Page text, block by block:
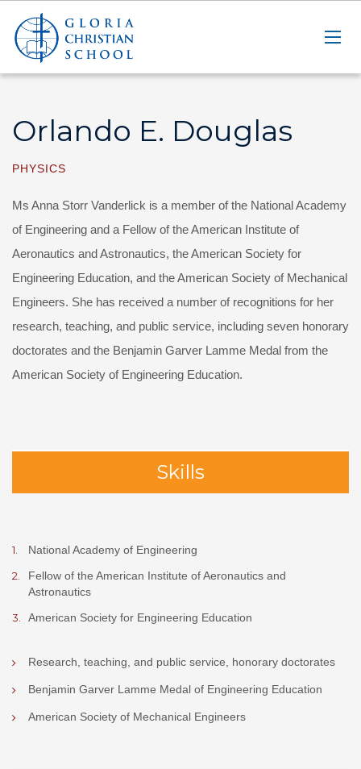
Orlando E. Douglas
PHYSICS
Ms Anna Storr Vanderlick is a member of the National Academy
of Engineering and a Fellow of the American Institute of
Aeronautics and Astronautics, the American Society for
Engineering Education, and the American Society of Mechanical
Engineers. She has received a number of recognitions for her
research, teaching, and public service, including seven honorary
doctorates and the Benjamin Garver Lamme Medal from the
American Society of Engineering Education.
Skills
National Academy of Engineering
Fellow of the American Institute of Aeronautics and
Astronautics
American Society for Engineering Education
Research, teaching, and public service, honorary doctorates
Benjamin Garver Lamme Medal of Engineering Education
American Society of Mechanical Engineers